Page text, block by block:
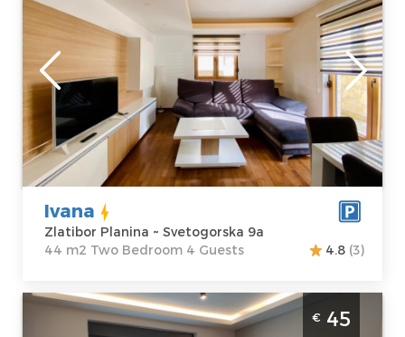
Zlatibor
Zlatibor Planina
Address:
Svetogorska 9a
50 €
Guests:
Area of the
apartment :44
m2
Structure :Two
Bedroom
Ivana
Zlatibor Planina ~ Svetogorska 9a
44 m2 Two Bedroom 4 Guests
4.8 (3)
Two Bedroom Apartment Titova vila 23
Zlatibor Sloboda
€ 45